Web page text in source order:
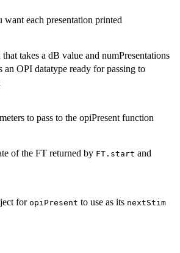
want each presentation printed
takes a dB value and numPresentations
an OPI datatype ready for passing to
to pass to the opiPresent function
of the FT returned by FT.start and
for opiPresent to use as its nextStim